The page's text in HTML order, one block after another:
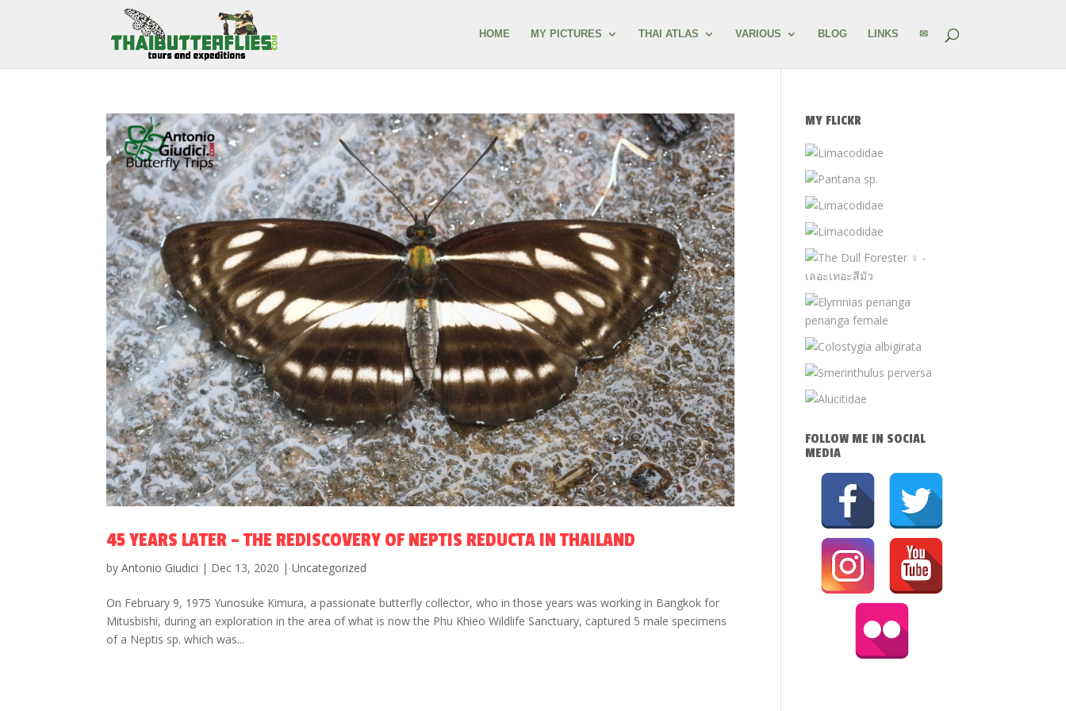
HOME MY PICTURES THAI ATLAS VARIOUS BLOG LINKS ✉
45 YEARS LATER – THE REDISCOVERY OF NEPTIS REDUCTA IN THAILAND
byAntonio Giudici | Dec 13, 2020 |Uncategorized
On February 9, 1975 Yunosuke Kimura, a passionate butterfly collector, who in those years was working in Bangkok for
Mitusbishi, during an exploration in the area of what is now the Phu Khieo Wildlife Sanctuary, captured 5 male specimens
of a Neptis sp. which was...
MY FLICKR
FOLLOW ME IN SOCIAL
MEDIA